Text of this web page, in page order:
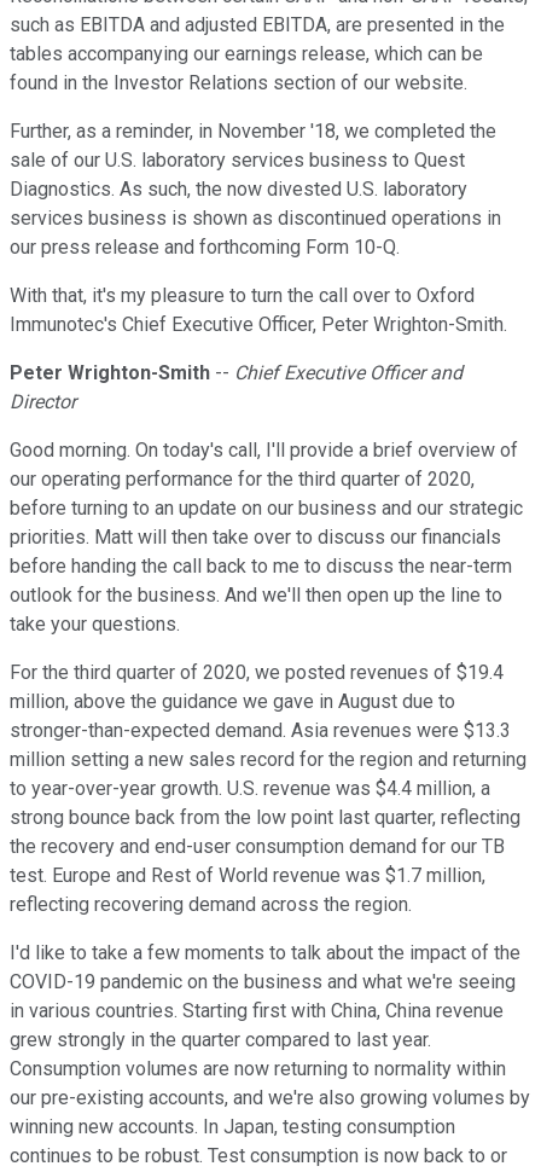
such as EBITDA and adjusted EBITDA, are presented in the
tables accompanying our earnings release, which can be
found in the Investor Relations section of our website.
Further, as a reminder, in November '18, we completed the
sale of our U.S. laboratory services business to Quest
Diagnostics. As such, the now divested U.S. laboratory
services business is shown as discontinued operations in
our press release and forthcoming Form 10-Q.
With that, it's my pleasure to turn the call over to Oxford
Immunotec's Chief Executive Officer, Peter Wrighton-Smith.
Peter Wrighton-Smith -- Chief Executive Officer and
Director
Good morning. On today's call, I'll provide a brief overview of
our operating performance for the third quarter of 2020,
before turning to an update on our business and our strategic
priorities. Matt will then take over to discuss our financials
before handing the call back to me to discuss the near-term
outlook for the business. And we'll then open up the line to
take your questions.
For the third quarter of 2020, we posted revenues of $19.4
million, above the guidance we gave in August due to
stronger-than-expected demand. Asia revenues were $13.3
million setting a new sales record for the region and returning
to year-over-year growth. U.S. revenue was $4.4 million, a
strong bounce back from the low point last quarter, reflecting
the recovery and end-user consumption demand for our TB
test. Europe and Rest of World revenue was $1.7 million,
reflecting recovering demand across the region.
I'd like to take a few moments to talk about the impact of the
COVID-19 pandemic on the business and what we're seeing
in various countries. Starting first with China, China revenue
grew strongly in the quarter compared to last year.
Consumption volumes are now returning to normality within
our pre-existing accounts, and we're also growing volumes by
winning new accounts. In Japan, testing consumption
continues to be robust. Test consumption is now back to or